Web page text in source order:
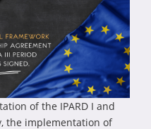
of the IPARD I and
the implementation of